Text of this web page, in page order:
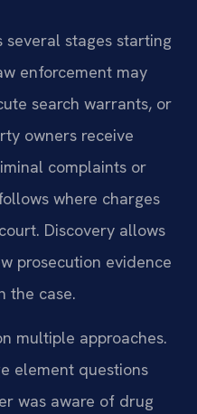
several stages starting
enforcement may
search warrants, or
owners receive
complaints or
where charges
Discovery allows
prosecution evidence
the case.
multiple approaches.
element questions
was aware of drug